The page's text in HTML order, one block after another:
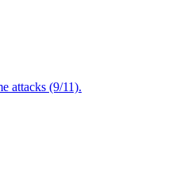
attacks (9/11).